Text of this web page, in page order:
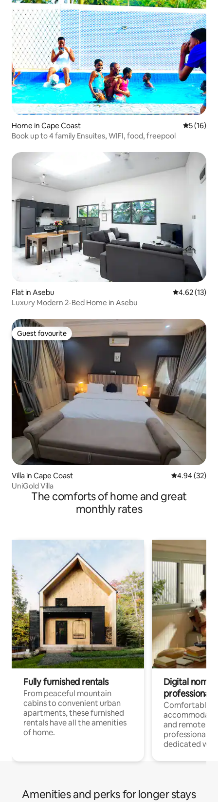
Home in Cape Coast 5 out of 5
5 (16)
Book up to 4 family Ensuites, WIFI, food, freepool
Flat in Asebu 4.62 out of 5
4.62 (13)
Luxury Modern 2-Bed Home in Asebu
Guest favourite
Guest favourite
Villa in Cape Coast 4.94 out of 5
4.94 (32)
UniGold Villa
The comforts of home and great
monthly rates
Fully furnished rentals
From peaceful mountain
cabins to convenient urban
apartments, these furnished
rentals have all the amenities
of home.
Digital
professionals
Comfortable
and remote
professionals
dedicated
Amenities and perks for longer stays